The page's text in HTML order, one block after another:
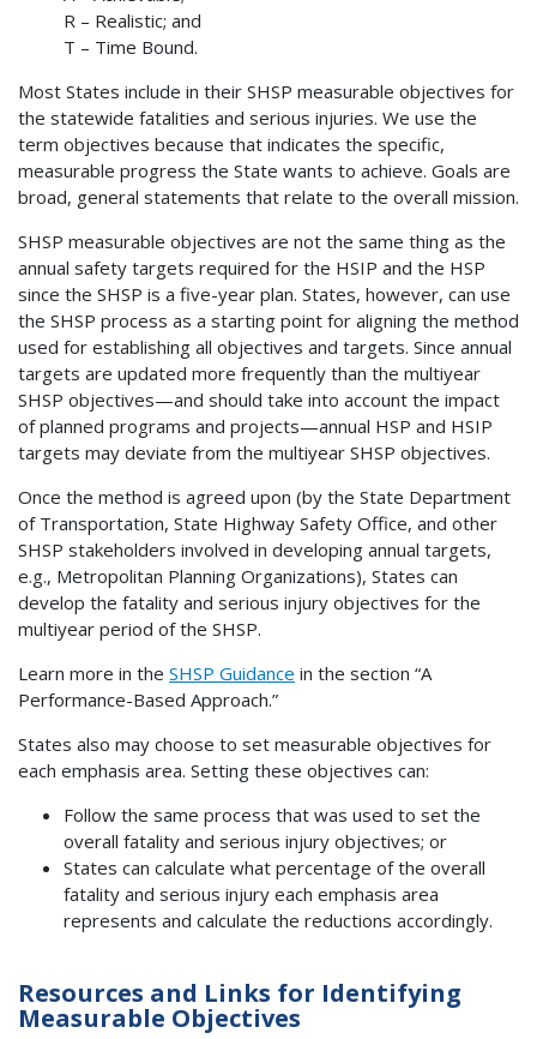
R – Realistic; and
T – Time Bound.
Most States include in their SHSP measurable objectives for
the statewide fatalities and serious injuries. We use the
term objectives because that indicates the specific,
measurable progress the State wants to achieve. Goals are
broad, general statements that relate to the overall mission.
SHSP measurable objectives are not the same thing as the
annual safety targets required for the HSIP and the HSP
since the SHSP is a five-year plan. States, however, can use
the SHSP process as a starting point for aligning the method
used for establishing all objectives and targets. Since annual
targets are updated more frequently than the multiyear
SHSP objectives—and should take into account the impact
of planned programs and projects—annual HSP and HSIP
targets may deviate from the multiyear SHSP objectives.
Once the method is agreed upon (by the State Department
of Transportation, State Highway Safety Office, and other
SHSP stakeholders involved in developing annual targets,
e.g., Metropolitan Planning Organizations), States can
develop the fatality and serious injury objectives for the
multiyear period of the SHSP.
Learn more in the SHSP Guidance in the section “A
Performance-Based Approach.”
States also may choose to set measurable objectives for
each emphasis area. Setting these objectives can:
Follow the same process that was used to set the
overall fatality and serious injury objectives; or
States can calculate what percentage of the overall
fatality and serious injury each emphasis area
represents and calculate the reductions accordingly.
Resources and Links for Identifying
Measurable Objectives